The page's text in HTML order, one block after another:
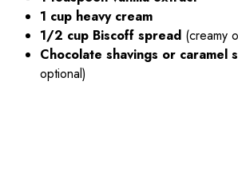
1 cup heavy cream
1/2 cup Biscoff spread (creamy
Chocolate shavings or caramel
optional)